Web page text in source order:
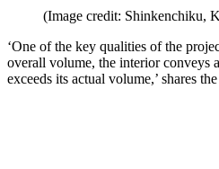
(Image credit: Shinkenchiku,
‘One of the key qualities of the
overall volume, the interior conveys
exceeds its actual volume,’ shares